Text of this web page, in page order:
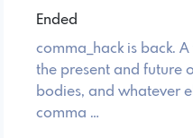
Ended
comma_hack is back.
the present and future
bodies, and whatever
comma …